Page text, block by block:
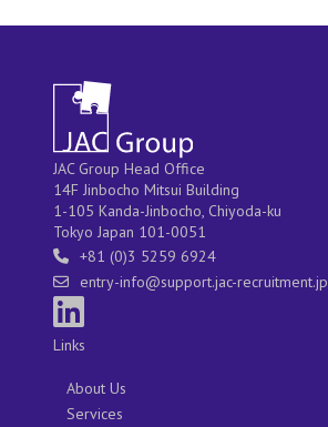
JAC Group Head Office
14F Jinbocho Mitsui Building
1-105 Kanda-Jinbocho, Chiyoda-ku
Tokyo Japan 101-0051
+81 (0)3 5259 6924
entry-info@support.jac-recruitment.jp
Links
About Us
Services